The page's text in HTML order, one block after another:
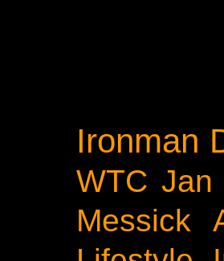
Ironman
WTC Jan
Messick